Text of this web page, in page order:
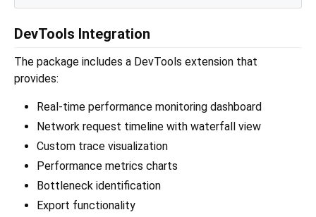
DevTools Integration
The package includes a DevTools extension that
provides:
Real-time performance monitoring dashboard
Network request timeline with waterfall view
Custom trace visualization
Performance metrics charts
Bottleneck identification
Export functionality